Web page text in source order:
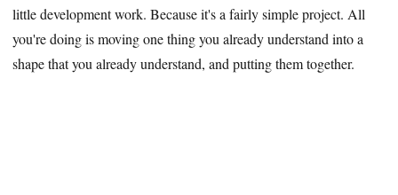
little development work. Because it's a fairly simple project. All
you're doing is moving one thing you already understand into a
shape that you already understand, and putting them together.